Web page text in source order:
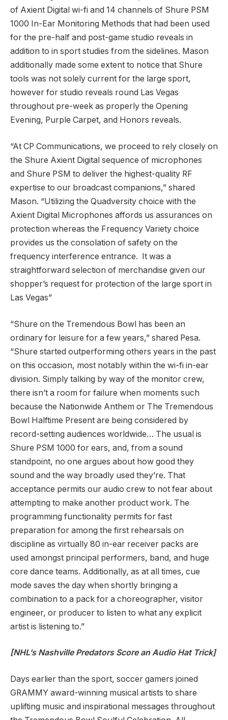
of Axient Digital wi-fi and 14 channels of Shure PSM
1000 In-Ear Monitoring Methods that had been used
for the pre-half and post-game studio reveals in
addition to in sport studies from the sidelines. Mason
additionally made some extent to notice that Shure
tools was not solely current for the large sport,
however for studio reveals round Las Vegas
throughout pre-week as properly the Opening
Evening, Purple Carpet, and Honors reveals.
“At CP Communications, we proceed to rely closely on
the Shure Axient Digital sequence of microphones
and Shure PSM to deliver the highest-quality RF
expertise to our broadcast companions,” shared
Mason. “Utilizing the Quadversity choice with the
Axient Digital Microphones affords us assurances on
protection whereas the Frequency Variety choice
provides us the consolation of safety on the
frequency interference entrance. It was a
straightforward selection of merchandise given our
shopper’s request for protection of the large sport in
Las Vegas”
“Shure on the Tremendous Bowl has been an
ordinary for leisure for a few years,” shared Pesa.
“Shure started outperforming others years in the past
on this occasion, most notably within the wi-fi in-ear
division. Simply talking by way of the monitor crew,
there isn’t a room for failure when moments such
because the Nationwide Anthem or The Tremendous
Bowl Halftime Present are being considered by
record-setting audiences worldwide… The usual is
Shure PSM 1000 for ears, and, from a sound
standpoint, no one argues about how good they
sound and the way broadly used they’re. That
acceptance permits our audio crew to not fear about
attempting to make another product work. The
programming functionality permits for fast
preparation for among the first rehearsals on
discipline as virtually 80 in-ear receiver packs are
used amongst principal performers, band, and huge
core dance teams. Additionally, as at all times, cue
mode saves the day when shortly bringing a
combination to a pack for a choreographer, visitor
engineer, or producer to listen to what any explicit
artist is listening to.”
[NHL’s Nashville Predators Score an Audio Hat Trick]
Days earlier than the sport, soccer gamers joined
GRAMMY award-winning musical artists to share
uplifting music and inspirational messages throughout